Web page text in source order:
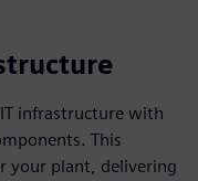
infrastructure with
This
your plant, delivering